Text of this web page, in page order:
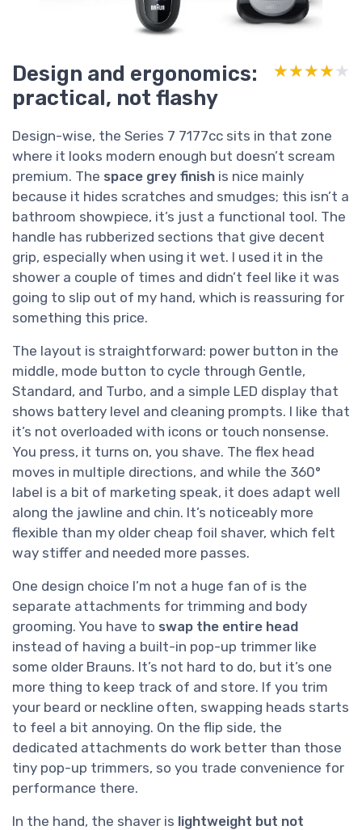
Design and ergonomics:
practical, not flashy
★★★★★
★★★★★
Design-wise, the Series 7 7177cc sits in that zone
where it looks modern enough but doesn’t scream
premium. The space grey finish is nice mainly
because it hides scratches and smudges; this isn’t a
bathroom showpiece, it’s just a functional tool. The
handle has rubberized sections that give decent
grip, especially when using it wet. I used it in the
shower a couple of times and didn’t feel like it was
going to slip out of my hand, which is reassuring for
something this price.
The layout is straightforward: power button in the
middle, mode button to cycle through Gentle,
Standard, and Turbo, and a simple LED display that
shows battery level and cleaning prompts. I like that
it’s not overloaded with icons or touch nonsense.
You press, it turns on, you shave. The flex head
moves in multiple directions, and while the 360°
label is a bit of marketing speak, it does adapt well
along the jawline and chin. It’s noticeably more
flexible than my older cheap foil shaver, which felt
way stiffer and needed more passes.
One design choice I’m not a huge fan of is the
separate attachments for trimming and body
grooming. You have to swap the entire head
instead of having a built-in pop-up trimmer like
some older Brauns. It’s not hard to do, but it’s one
more thing to keep track of and store. If you trim
your beard or neckline often, swapping heads starts
to feel a bit annoying. On the flip side, the
dedicated attachments do work better than those
tiny pop-up trimmers, so you trade convenience for
performance there.
In the hand, the shaver is lightweight but not